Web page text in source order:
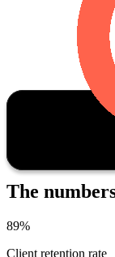
Oscar Stats
The
89%
Client retention rate